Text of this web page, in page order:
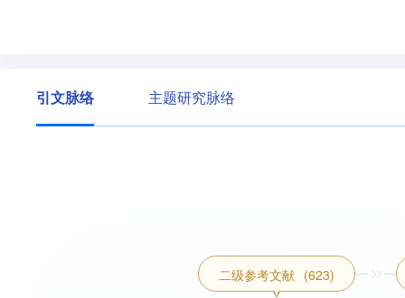
引文脉络 主题研究脉络
二级参考文献 (623)